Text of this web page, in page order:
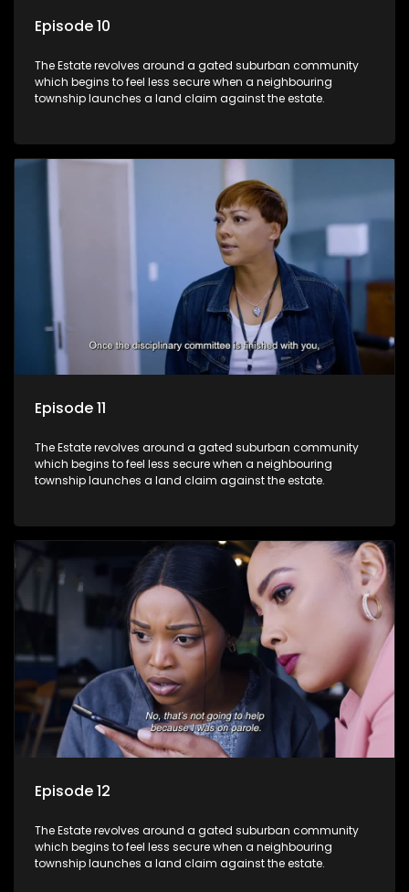
Episode 10
The Estate revolves around a gated suburban community
which begins to feel less secure when a neighbouring
township launches a land claim against the estate.
Episode 11
The Estate revolves around a gated suburban community
which begins to feel less secure when a neighbouring
township launches a land claim against the estate.
Episode 12
The Estate revolves around a gated suburban community
which begins to feel less secure when a neighbouring
township launches a land claim against the estate.